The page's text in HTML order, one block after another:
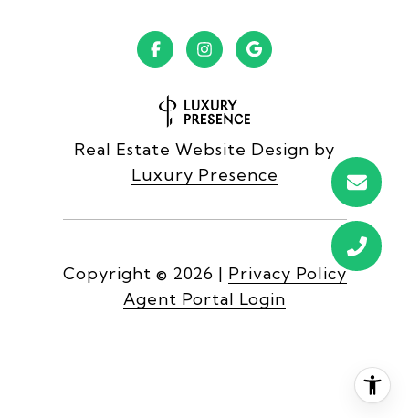
Real Estate Website Design by
Luxury Presence
Copyright © 2026 | Privacy Policy
Agent Portal Login